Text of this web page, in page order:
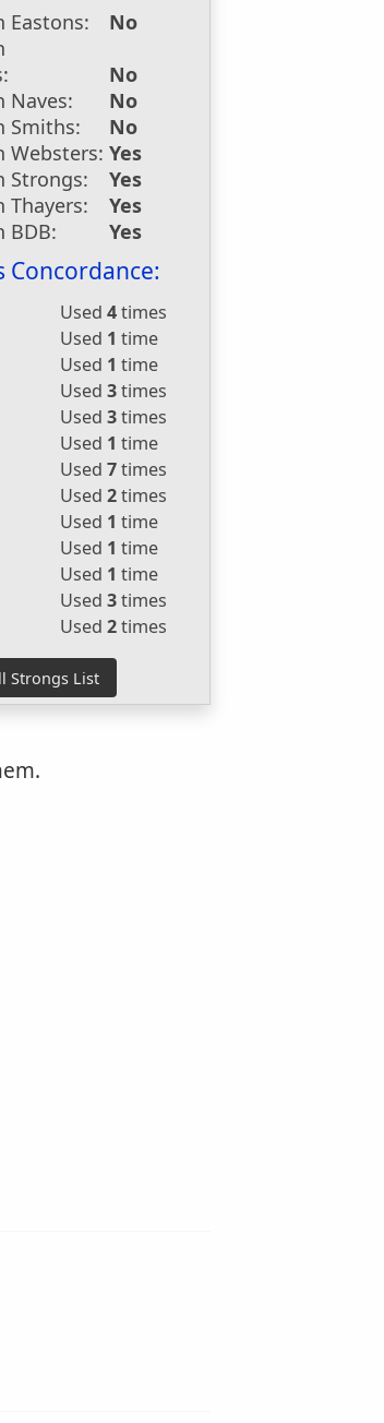
Eastons:
No
No
Naves:
No
Smiths:
No
Websters: Yes
Strongs:
Yes
Thayers:
Yes
BDB:
Yes
Concordance:
Used4times
Used 1 time
Used 1 time
Used3times
Used3times
Used 1 time
Used7times
Used2times
Used 1 time
Used 1 time
Used 1 time
Used3times
Used2times